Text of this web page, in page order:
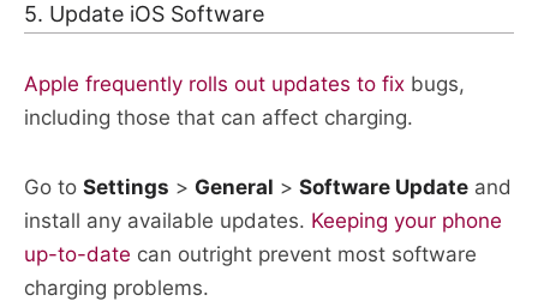
5. Update iOS Software
Apple frequently rolls out updates to fix bugs,
including those that can affect charging.
Go to Settings > General > Software Update and
install any available updates. Keeping your phone
up-to-date can outright prevent most software
charging problems.​